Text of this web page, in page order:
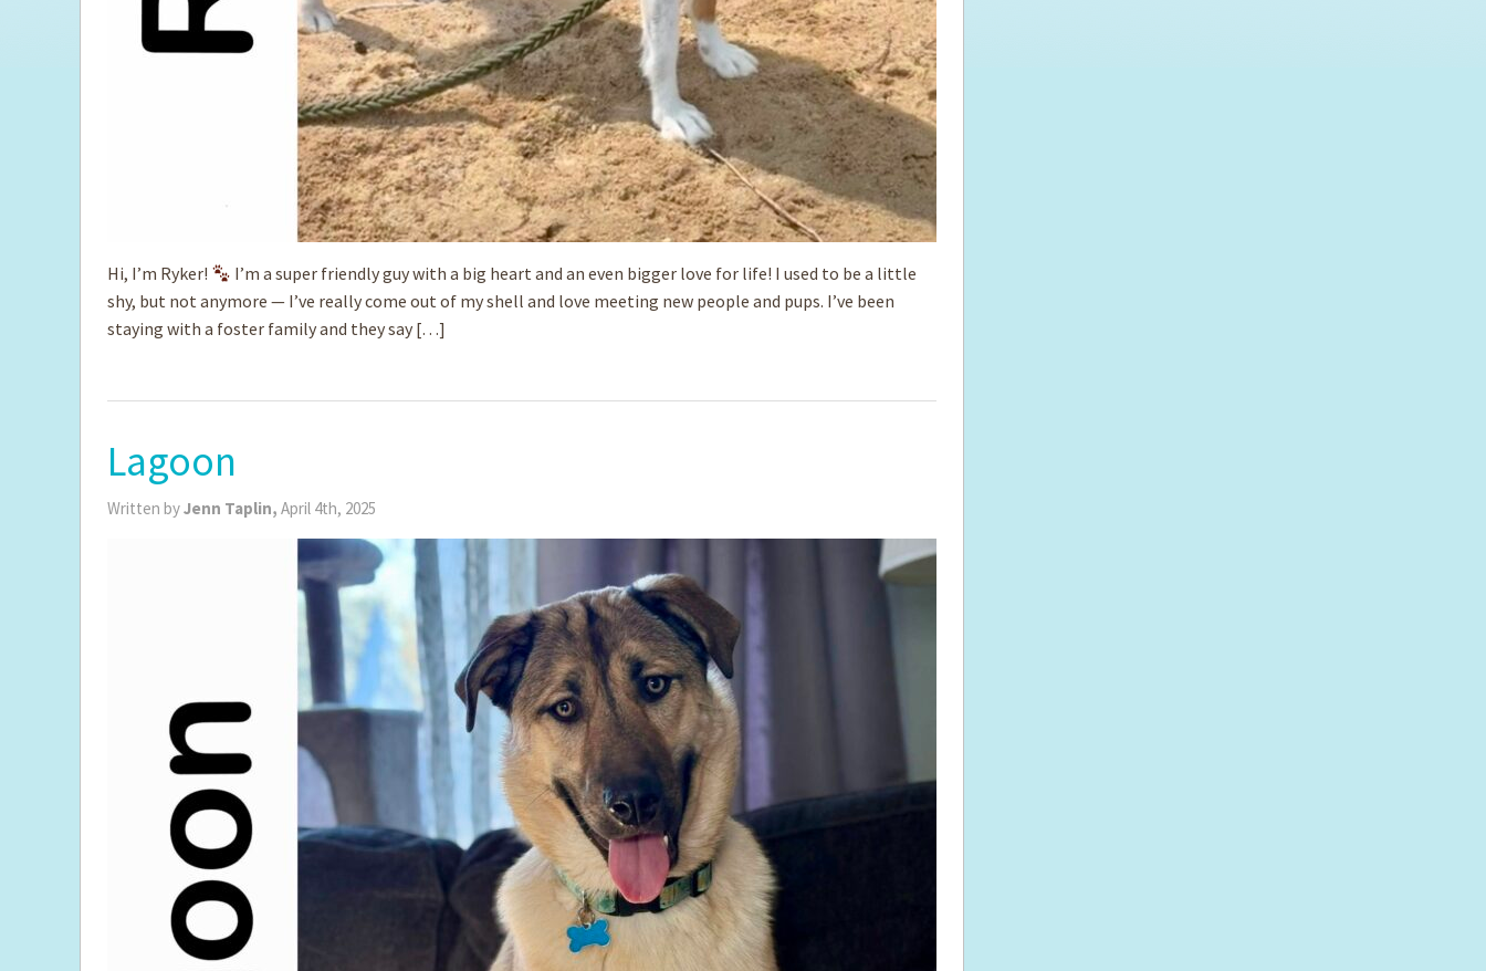
Hi, I’m Ryker!
I’m a super friendly guy with a big heart and an even bigger love for life! I used to be a little
shy, but not anymore — I’ve really come out of my shell and love meeting new people and pups. I’ve been
staying with a foster family and they say […]
Lagoon
Written byJenn Taplin, April 4th, 2025